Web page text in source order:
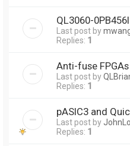
QL3060-
Last post by
Replies: 1
Anti-fuse FPGAs
Last post by
Replies: 1
pASIC3 and
Last post by
Replies: 1